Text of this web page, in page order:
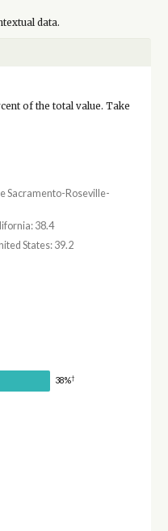
data.
of the total value. Take
Sacramento-Roseville-
38.4
States: 39.2
38%†